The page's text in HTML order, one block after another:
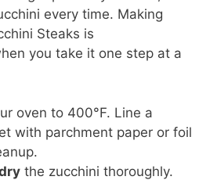
every time. Making
Steaks is
you take it one step at a
oven to 400°F. Line a
with parchment paper or foil
the zucchini thoroughly.